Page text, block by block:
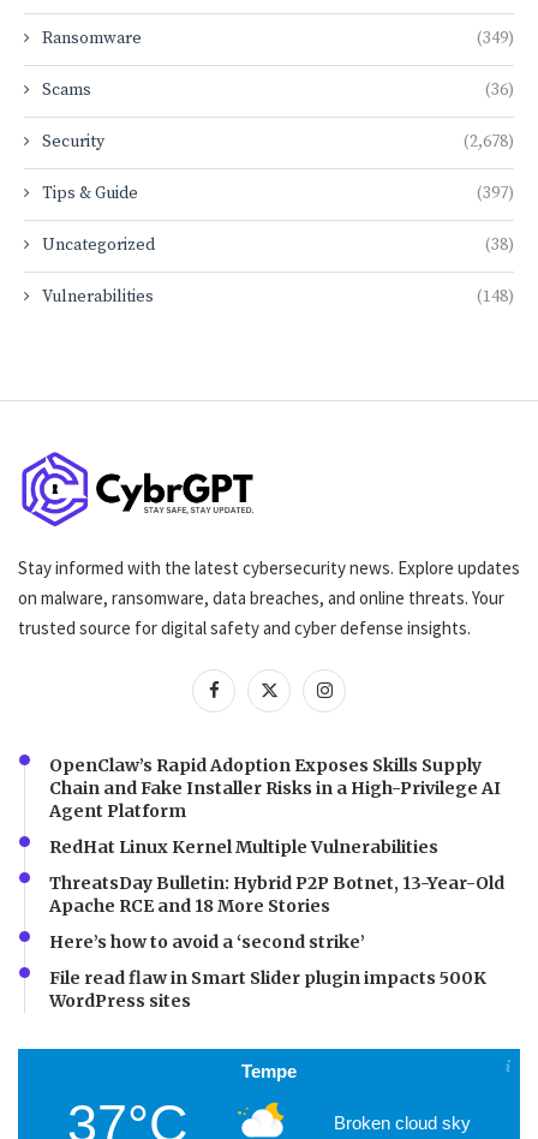
Ransomware (349)
Scams (36)
Security (2,678)
Tips & Guide (397)
Uncategorized (38)
Vulnerabilities (148)
Stay informed with the latest cybersecurity news. Explore updates
on malware, ransomware, data breaches, and online threats. Your
trusted source for digital safety and cyber defense insights.
OpenClaw’s Rapid Adoption Exposes Skills Supply
Chain and Fake Installer Risks in a High-Privilege AI
Agent Platform
RedHat Linux Kernel Multiple Vulnerabilities
ThreatsDay Bulletin: Hybrid P2P Botnet, 13-Year-Old
Apache RCE and 18 More Stories
Here’s how to avoid a ‘second strike’
File read flaw in Smart Slider plugin impacts 500K
WordPress sites
Tempe
37°C Broken cloud sky